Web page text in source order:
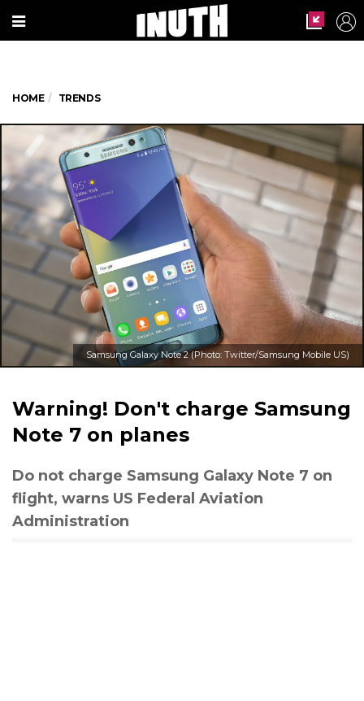
HOME TRENDS
Samsung Galaxy Note 2 (Photo: Twitter/Samsung Mobile US)
Warning! Don't charge Samsung
Note 7 on planes
Do not charge Samsung Galaxy Note 7 on
flight, warns US Federal Aviation
Administration